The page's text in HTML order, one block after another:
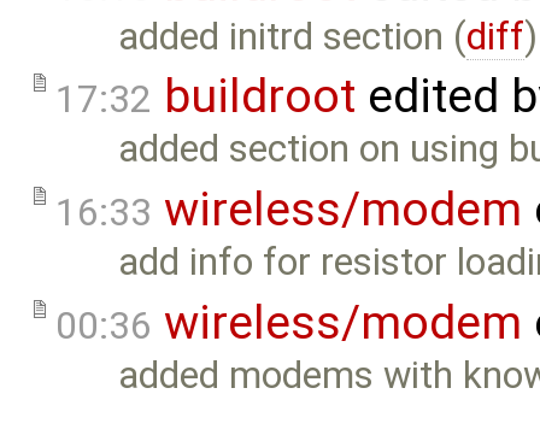
added initrd section (diff)
17:32 buildroot edited
added section on using
16:33 wireless/modem
add info for resistor
00:36 wireless/modem
added modems with